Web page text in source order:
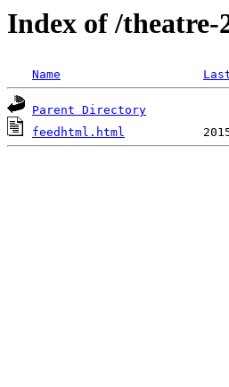
Index of /
Name
Parent Directory
feedhtml.html